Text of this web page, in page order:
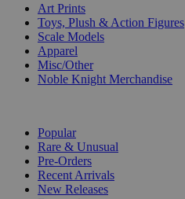
Art Prints
Toys, Plush & Action Figures
Scale Models
Apparel
Misc/Other
Noble Knight Merchandise
Popular
Rare & Unusual
Pre-Orders
Recent Arrivals
New Releases